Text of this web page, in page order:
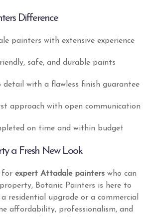
Difference
painters with extensive experience
safe, and durable paints
with a flawless finish guarantee
approach with open communication
on time and within budget
a Fresh New Look
for expert Attadale painters who can
Botanic Painters is here to
a residential upgrade or a commercial
affordability, professionalism, and